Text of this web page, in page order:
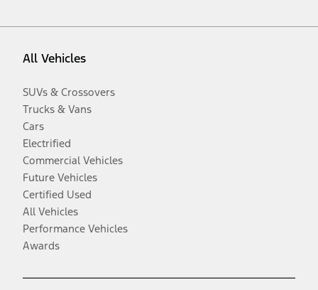
All Vehicles
SUVs & Crossovers
Trucks & Vans
Cars
Electrified
Commercial Vehicles
Future Vehicles
Certified Used
All Vehicles
Performance Vehicles
Awards